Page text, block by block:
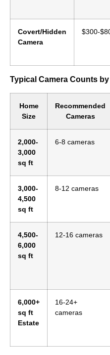
Covert/Hidden
Camera
$300-
Typical Camera Counts
Home
Size
Recommended
Cameras
2,000-
3,000
sq ft
6-8 cameras
3,000-
4,500
sq ft
8-12 cameras
4,500-
6,000
sq ft
12-16 cameras
6,000+
sq ft
Estate
16-24+
cameras